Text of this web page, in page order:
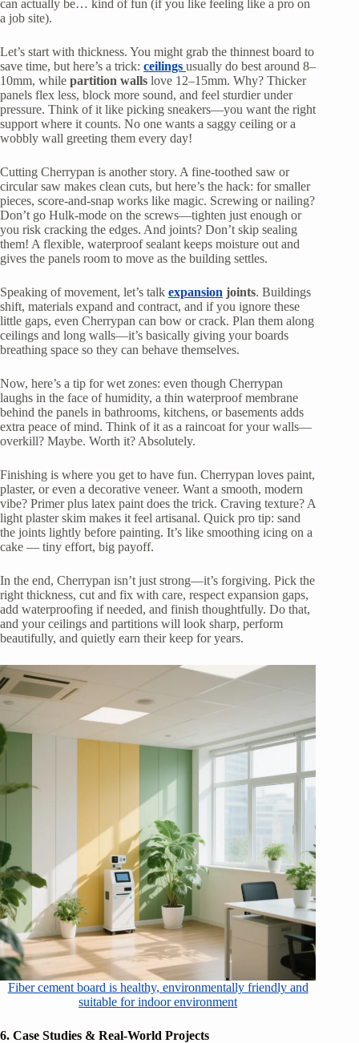
can actually be… kind of fun (if you like feeling like a pro on
a job site).
Let’s start with thickness. You might grab the thinnest board to
save time, but here’s a trick: ceilings usually do best around 8–
10mm, while partition walls love 12–15mm. Why? Thicker
panels flex less, block more sound, and feel sturdier under
pressure. Think of it like picking sneakers—you want the right
support where it counts. No one wants a saggy ceiling or a
wobbly wall greeting them every day!
Cutting Cherrypan is another story. A fine-toothed saw or
circular saw makes clean cuts, but here’s the hack: for smaller
pieces, score-and-snap works like magic. Screwing or nailing?
Don’t go Hulk-mode on the screws—tighten just enough or
you risk cracking the edges. And joints? Don’t skip sealing
them! A flexible, waterproof sealant keeps moisture out and
gives the panels room to move as the building settles.
Speaking of movement, let’s talk expansion joints. Buildings
shift, materials expand and contract, and if you ignore these
little gaps, even Cherrypan can bow or crack. Plan them along
ceilings and long walls—it’s basically giving your boards
breathing space so they can behave themselves.
Now, here’s a tip for wet zones: even though Cherrypan
laughs in the face of humidity, a thin waterproof membrane
behind the panels in bathrooms, kitchens, or basements adds
extra peace of mind. Think of it as a raincoat for your walls—
overkill? Maybe. Worth it? Absolutely.
Finishing is where you get to have fun. Cherrypan loves paint,
plaster, or even a decorative veneer. Want a smooth, modern
vibe? Primer plus latex paint does the trick. Craving texture? A
light plaster skim makes it feel artisanal. Quick pro tip: sand
the joints lightly before painting. It’s like smoothing icing on a
cake — tiny effort, big payoff.
In the end, Cherrypan isn’t just strong—it’s forgiving. Pick the
right thickness, cut and fix with care, respect expansion gaps,
add waterproofing if needed, and finish thoughtfully. Do that,
and your ceilings and partitions will look sharp, perform
beautifully, and quietly earn their keep for years.
Fiber cement board is healthy, environmentally friendly and
suitable for indoor environment
6. Case Studies & Real-World Projects